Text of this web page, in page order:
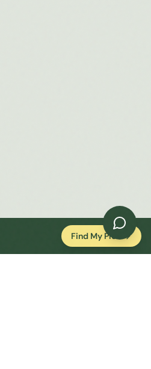
Find My Plot